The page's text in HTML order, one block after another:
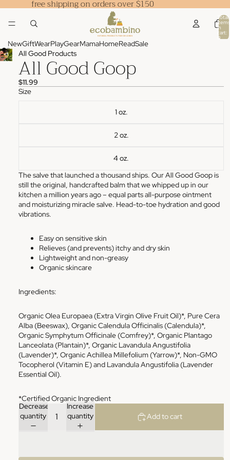
free shipping on orders over $150
Total
items
in
cart:
0
NewGiftWearPlayGearMamaHomeReadSale
All Good Products
All Good Goop
$11.99
Size
1 oz.
2 oz.
4 oz.
The salve that launched a thousand ships. Our All Good Goop is
still the original, handcrafted balm that we whipped up in our
kitchen a million years ago – equal parts all-purpose ointment
and moisturizing miracle salve. Head-to-toe hydration and good
vibrations.
Easy on sensitive skin
Relieves (and prevents) itchy and dry skin
Lightweight and non-greasy
Organic skincare
Ingredients:
Organic Olea Europaea (Extra Virgin Olive Fruit Oil)*, Pure Cera
Alba (Beeswax), Organic Calendula Officinalis (Calendula)*,
Organic Symphytum Officinale (Comfrey)*, Organic Plantago
Lanceolata (Plantain)*, Organic Lavandula Angustifolia
(Lavender)*, Organic Achillea Millefolium (Yarrow)*, Non-GMO
Tocopherol (Vitamin E) and Lavandula Angustifolia (Lavender
Essential Oil).
*Certified Organic Ingredient
Decrease
quantity
Increase
quantity
Add to cart